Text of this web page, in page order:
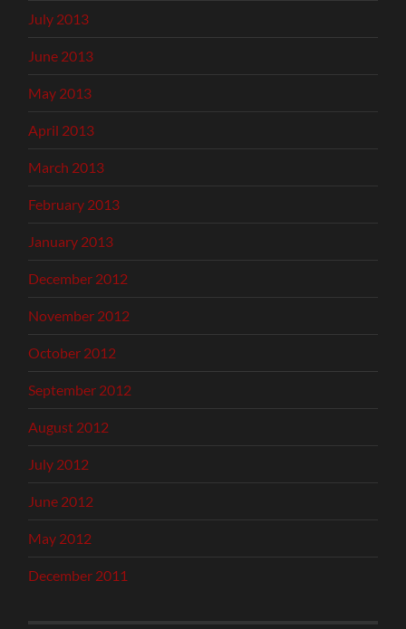
July 2013
June 2013
May 2013
April 2013
March 2013
February 2013
January 2013
December 2012
November 2012
October 2012
September 2012
August 2012
July 2012
June 2012
May 2012
December 2011